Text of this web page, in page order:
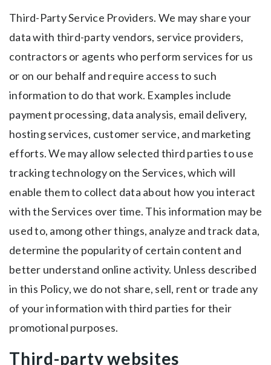
Third-Party Service Providers. We may share your
data with third-party vendors, service providers,
contractors or agents who perform services for us
or on our behalf and require access to such
information to do that work. Examples include
payment processing, data analysis, email delivery,
hosting services, customer service, and marketing
efforts. We may allow selected third parties to use
tracking technology on the Services, which will
enable them to collect data about how you interact
with the Services over time. This information may be
used to, among other things, analyze and track data,
determine the popularity of certain content and
better understand online activity. Unless described
in this Policy, we do not share, sell, rent or trade any
of your information with third parties for their
promotional purposes.
Third-party websites